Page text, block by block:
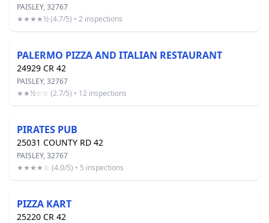
PAISLEY, 32767
★★★★½ (4.7/5) • 2 inspections
PALERMO PIZZA AND ITALIAN RESTAURANT
24929 CR 42
PAISLEY, 32767
★★½☆☆ (2.7/5) • 12 inspections
PIRATES PUB
25031 COUNTY RD 42
PAISLEY, 32767
★★★★☆ (4.0/5) • 5 inspections
PIZZA KART
25220 CR 42